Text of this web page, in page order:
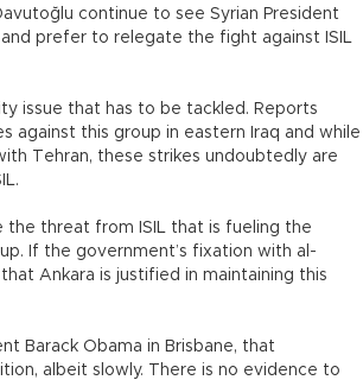
continue to see Syrian President
prefer to relegate the fight against ISIL
issue that has to be tackled. Reports
against this group in eastern Iraq and while
Tehran, these strikes undoubtedly are
the threat from ISIL that is fueling the
If the government’s fixation with al-
Ankara is justified in maintaining this
Barack Obama in Brisbane, that
albeit slowly. There is no evidence to